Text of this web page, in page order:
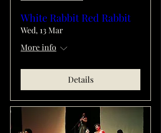
White Rabbit Red Rabbit
Wed, 13 Mar
More info
Details